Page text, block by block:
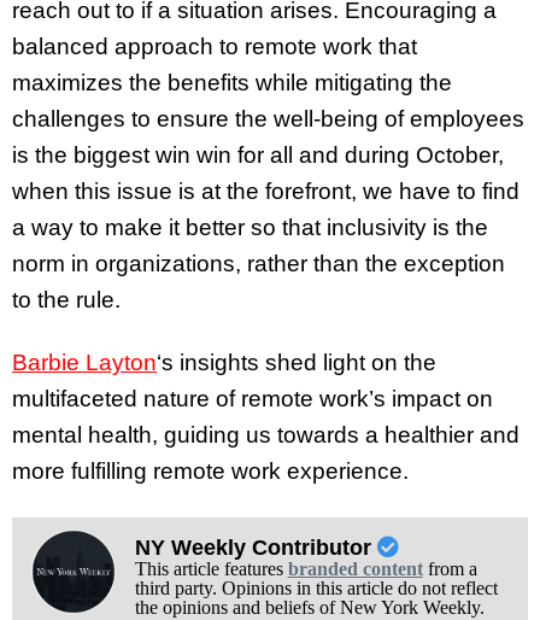
reach out to if a situation arises. Encouraging a
balanced approach to remote work that
maximizes the benefits while mitigating the
challenges to ensure the well-being of employees
is the biggest win win for all and during October,
when this issue is at the forefront, we have to find
a way to make it better so that inclusivity is the
norm in organizations, rather than the exception
to the rule.
Barbie Layton‘s insights shed light on the
multifaceted nature of remote work’s impact on
mental health, guiding us towards a healthier and
more fulfilling remote work experience.
NY Weekly Contributor
This article features branded contentfrom a
third party. Opinions in this article do not reflect
the opinions and beliefs of New York Weekly.